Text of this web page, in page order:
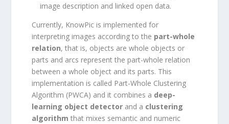
image description and linked open data.
Currently, KnowPic is implemented for
interpreting images according to the part-whole
relation, that is, objects are whole objects or
parts and arcs represent the part-whole relation
between a whole object and its parts. This
implementation is called Part-Whole Clustering
Algorithm (PWCA) and it combines a deep-
learning object detector and a clustering
algorithm that mixes semantic and numeric